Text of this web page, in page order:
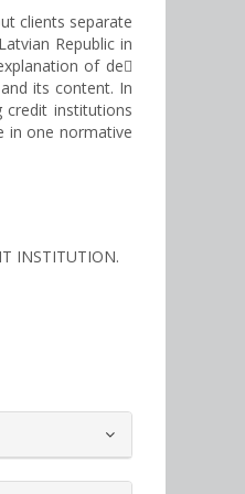
clients separate
Republic in
of de
its content. In
institutions
in one normative
INSTITUTION.